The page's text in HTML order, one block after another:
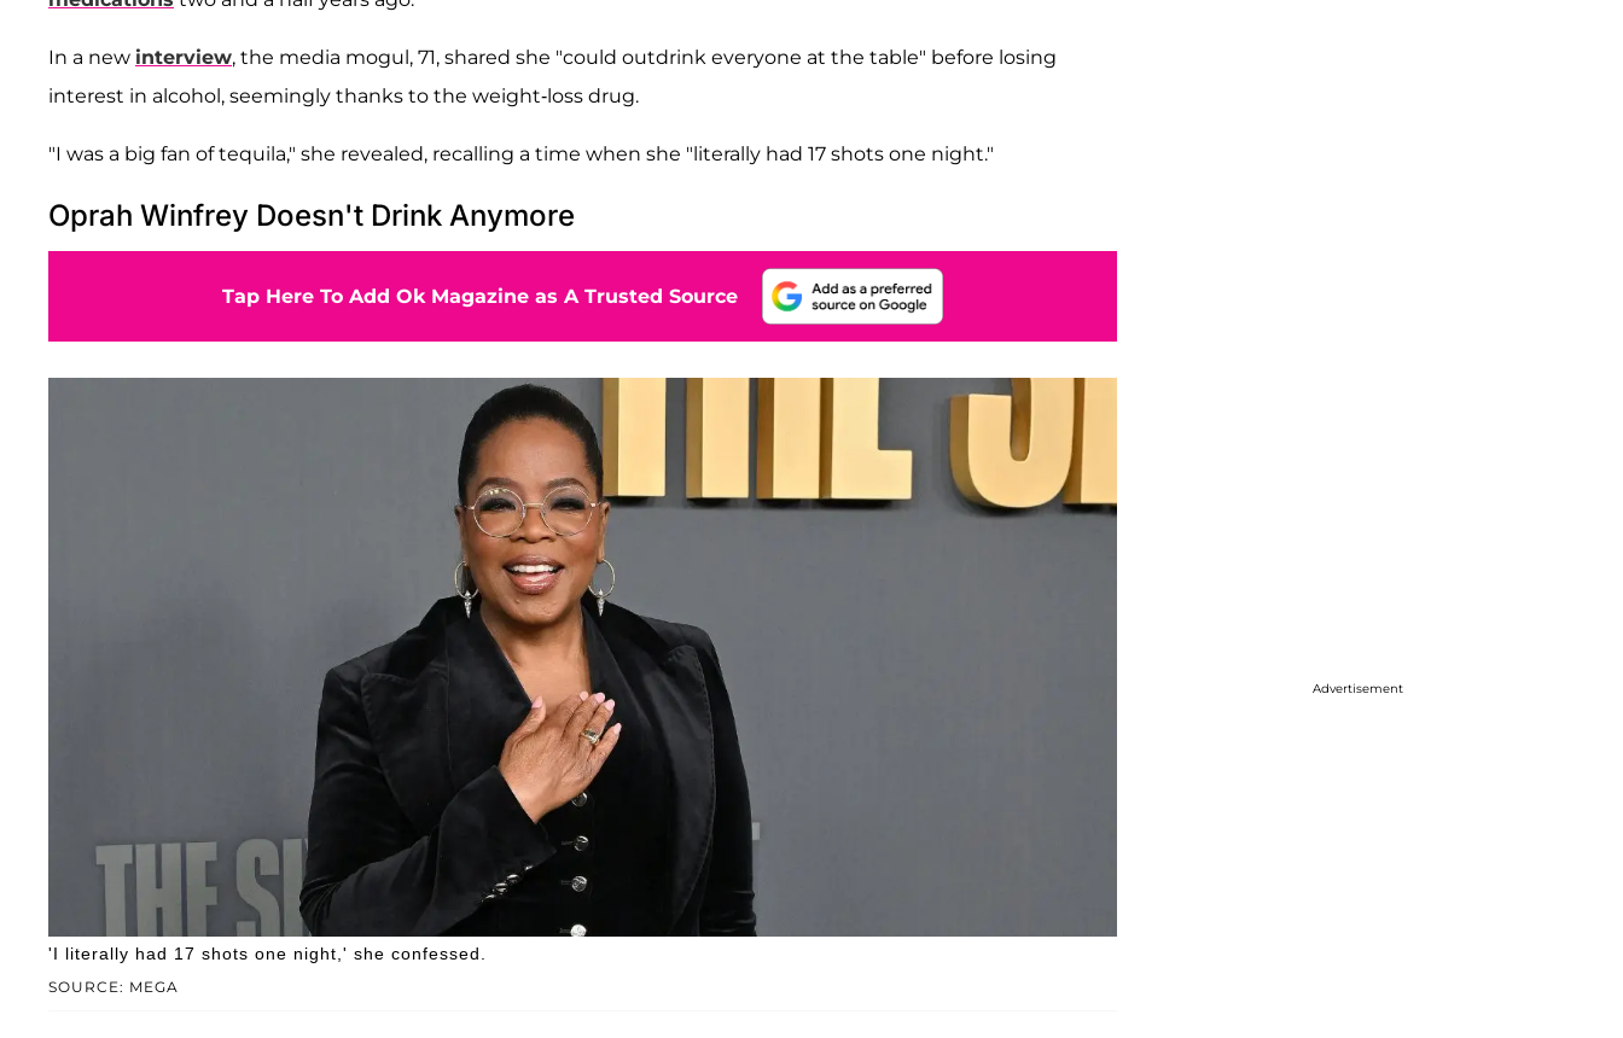
In a new interview, the media mogul, 71, shared she "could outdrink everyone at the table" before losing
interest in alcohol, seemingly thanks to the weight-loss drug.
"I was a big fan of tequila," she revealed, recalling a time when she "literally had 17 shots one night."
Oprah Winfrey Doesn't Drink Anymore
Tap Here To Add Ok Magazine as A Trusted Source
SOURCE: MEGA
'I literally had 17 shots one night,' she confessed.
Advertisement